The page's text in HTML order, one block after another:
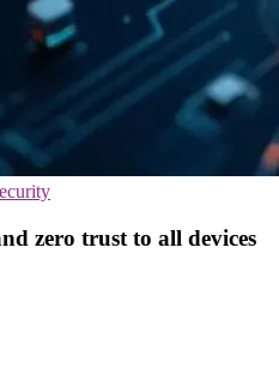
zero trust to all devices